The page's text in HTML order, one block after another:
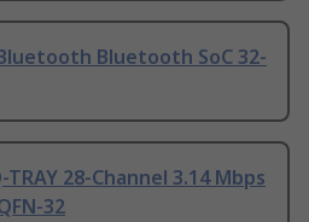
Bluetooth SoC 32-
TRAY 28-Channel 3.14 Mbps
32